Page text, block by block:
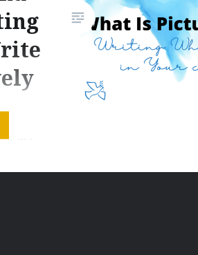
Part
Owl